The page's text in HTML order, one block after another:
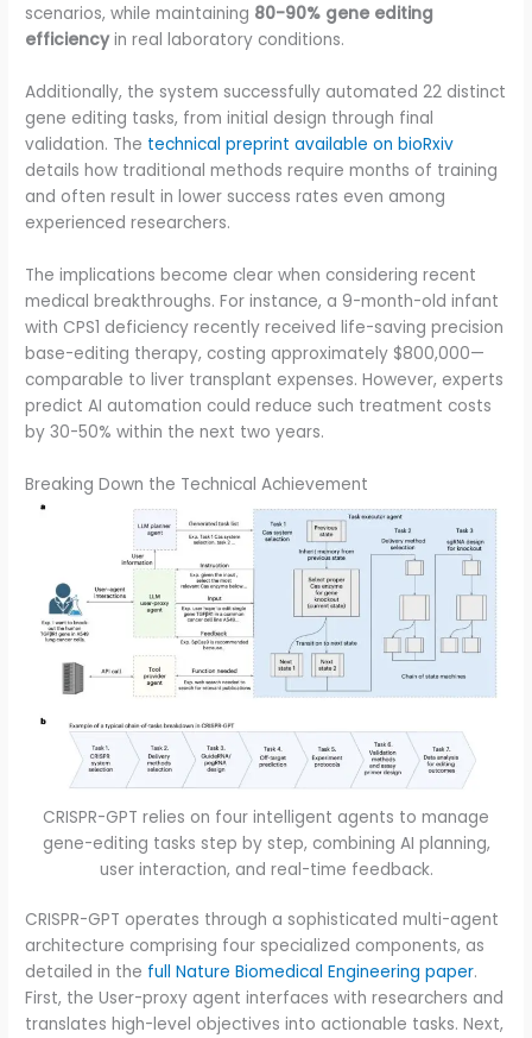
scenarios, while maintaining 80-90% gene editing
efficiencyin real laboratory conditions.
Additionally, the system successfully automated 22 distinct
gene editing tasks, from initial design through final
validation. The technical preprint available on bioRxiv
details how traditional methods require months of training
and often result in lower success rates even among
experienced researchers.
The implications become clear when considering recent
medical breakthroughs. For instance, a 9-month-old infant
with CPS1 deficiency recently received life-saving precision
base-editing therapy, costing approximately $800,000—
comparable to liver transplant expenses. However, experts
predict AI automation could reduce such treatment costs
by 30-50% within the next two years.
Breaking Down the Technical Achievement
CRISPR-GPT relies on four intelligent agents to manage
gene-editing tasks step by step, combining AI planning,
user interaction, and real-time feedback.
CRISPR-GPT operates through a sophisticated multi-agent
architecture comprising four specialized components, as
detailed in the full Nature Biomedical Engineering paper.
First, the User-proxy agent interfaces with researchers and
translates high-level objectives into actionable tasks. Next,